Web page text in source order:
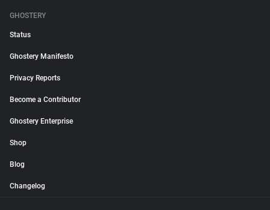
GHOSTERY
Status
Ghostery Manifesto
Privacy Reports
Become a Contributor
Ghostery Enterprise
Shop
Blog
Changelog